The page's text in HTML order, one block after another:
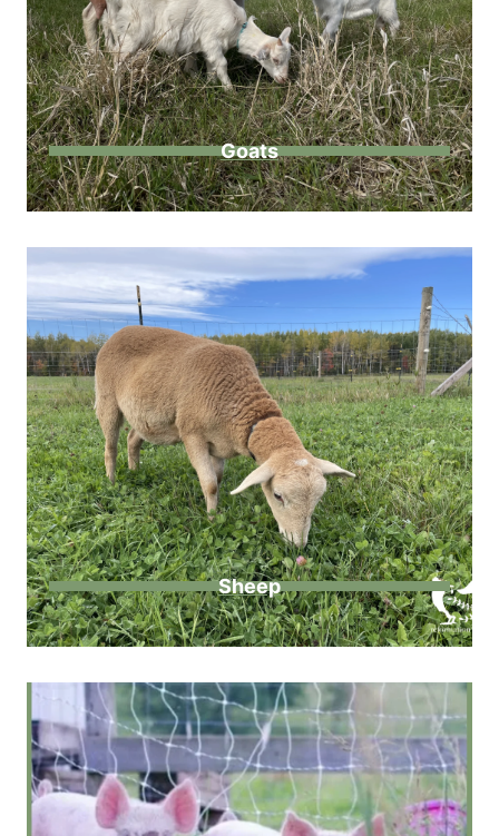
Goats
Sheep